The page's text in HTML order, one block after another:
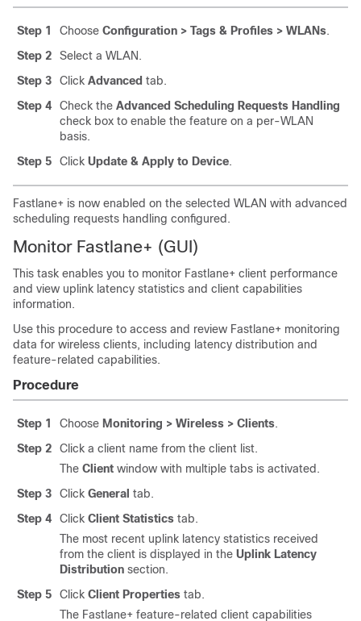
Step 1 Choose Configuration > Tags & Profiles > WLANs.
Step 2
Select a WLAN.
Step 3
Click Advanced tab.
Step 4
Check the Advanced Scheduling Requests Handling
check box to enable the feature on a per-WLAN
basis.
Step 5
Click Update & Apply to Device.
Fastlane+ is now enabled on the selected WLAN with advanced
scheduling requests handling configured.
Monitor Fastlane+ (GUI)
This task enables you to monitor Fastlane+ client performance
and view uplink latency statistics and client capabilities
information.
Use this procedure to access and review Fastlane+ monitoring
data for wireless clients, including latency distribution and
feature-related capabilities.
Procedure
Step 1 Choose Monitoring > Wireless > Clients.
Step 2
Click a client name from the client list.
The Client window with multiple tabs is activated.
Step 3
Click General tab.
Step 4
Click Client Statistics tab.
The most recent uplink latency statistics received
from the client is displayed in the Uplink Latency
Distribution section.
Step 5
Click Client Properties tab.
The Fastlane+ feature-related client capabilities